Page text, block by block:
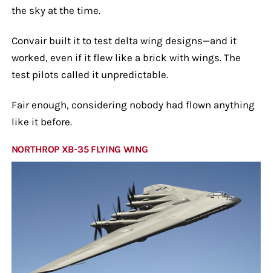
the sky at the time.
Convair built it to test delta wing designs—and it
worked, even if it flew like a brick with wings. The
test pilots called it unpredictable.
Fair enough, considering nobody had flown anything
like it before.
NORTHROP XB-35 FLYING WING